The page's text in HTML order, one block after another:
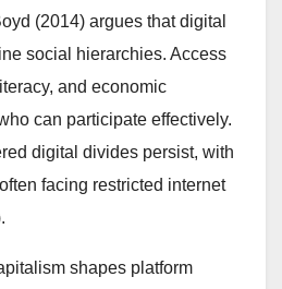
(2014) argues that digital
social hierarchies. Access
and economic
can participate effectively.
digital divides persist, with
facing restricted internet
shapes platform